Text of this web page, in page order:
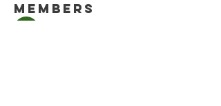
Members